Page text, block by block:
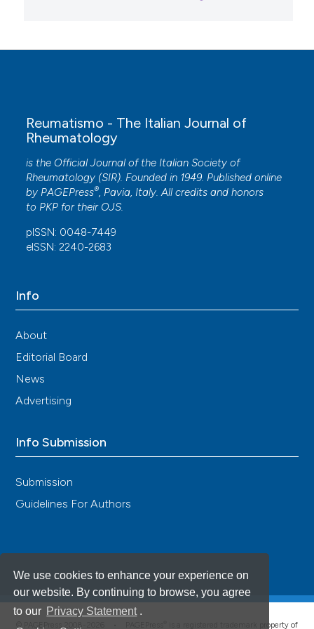
We use cookies to enhance your experience on
our website. By continuing to browse, you agree
to our Privacy Statement .
Reumatismo - The Italian Journal of
Rheumatology
is the Official Journal of the Italian Society of
Rheumatology (SIR). Founded in 1949. Published online
by PAGEPress®, Pavia, Italy. All credits and honors
to PKP for their OJS.
pISSN: 0048-7449
eISSN: 2240-2683
Info
About
Editorial Board
News
Advertising
Info Submission
Submission
Guidelines For Authors
is a registered trademark property of